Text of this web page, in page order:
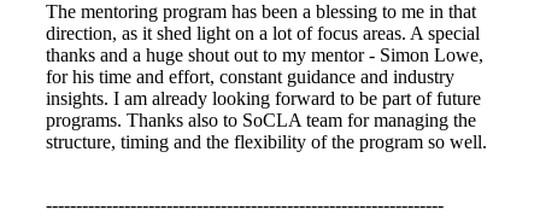
The mentoring program has been a blessing to me in that
direction, as it shed light on a lot of focus areas. A special
thanks and a huge shout out to my mentor - Simon Lowe,
for his time and effort, constant guidance and industry
insights. I am already looking forward to be part of future
programs. Thanks also to SoCLA team for managing the
structure, timing and the flexibility of the program so well.
------------------------------------------------------------------